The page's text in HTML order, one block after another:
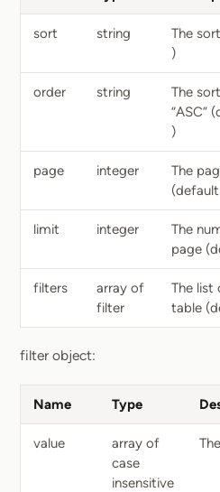
sort string
The
)
order string
The
“ASC”
)
page integer
The
limit integer
The
page
filters
array of
filter
The list
table
filter object:
Name Type
value
array of
case
insensitive